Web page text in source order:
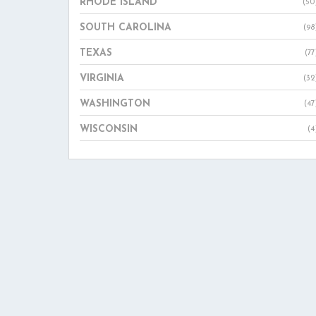
RHODE ISLAND
SOUTH CAROLINA
TEXAS
VIRGINIA
WASHINGTON
WISCONSIN